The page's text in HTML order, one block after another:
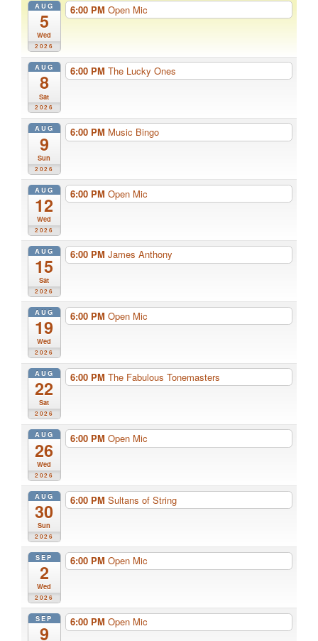
AUG
5
Wed
2026
6:00 PM Open Mic
AUG
8
Sat
2026
6:00 PM The Lucky Ones
AUG
9
Sun
2026
6:00 PM Music Bingo
AUG
12
Wed
2026
6:00 PM Open Mic
AUG
15
Sat
2026
6:00 PM James Anthony
AUG
19
Wed
2026
6:00 PM Open Mic
AUG
22
Sat
2026
6:00 PM The Fabulous Tonemasters
AUG
26
Wed
2026
6:00 PM Open Mic
AUG
30
Sun
2026
6:00 PM Sultans of String
SEP
2
Wed
2026
6:00 PM Open Mic
SEP
9
6:00 PM Open Mic